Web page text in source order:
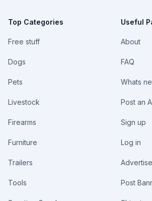
Top Categories
Free stuff
Dogs
Pets
Livestock
Firearms
Furniture
Trailers
Tools
Useful
About
FAQ
Whats
Post an
Sign up
Log in
Advertise
Post